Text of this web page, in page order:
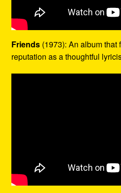
Friends(1973): An album that
reputation as a thoughtful